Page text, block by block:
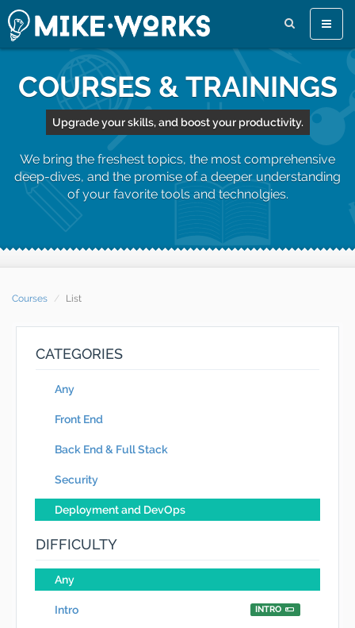
Toggle
COURSES & TRAININGS
Upgrade your skills, and boost your productivity.
We bring the freshest topics, the most comprehensive
deep-dives, and the promise of a deeper understanding
of your favorite tools and technolgies.
Courses List
CATEGORIES
Any
Front End
Back End & Full Stack
Security
Deployment and DevOps
DIFFICULTY
Any
Intro INTRO